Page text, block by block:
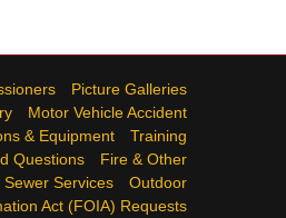
Picture Galleries
Motor Vehicle Accident
& Equipment
Training
Questions
Fire & Other
Sewer Services
Outdoor
Act (FOIA) Requests